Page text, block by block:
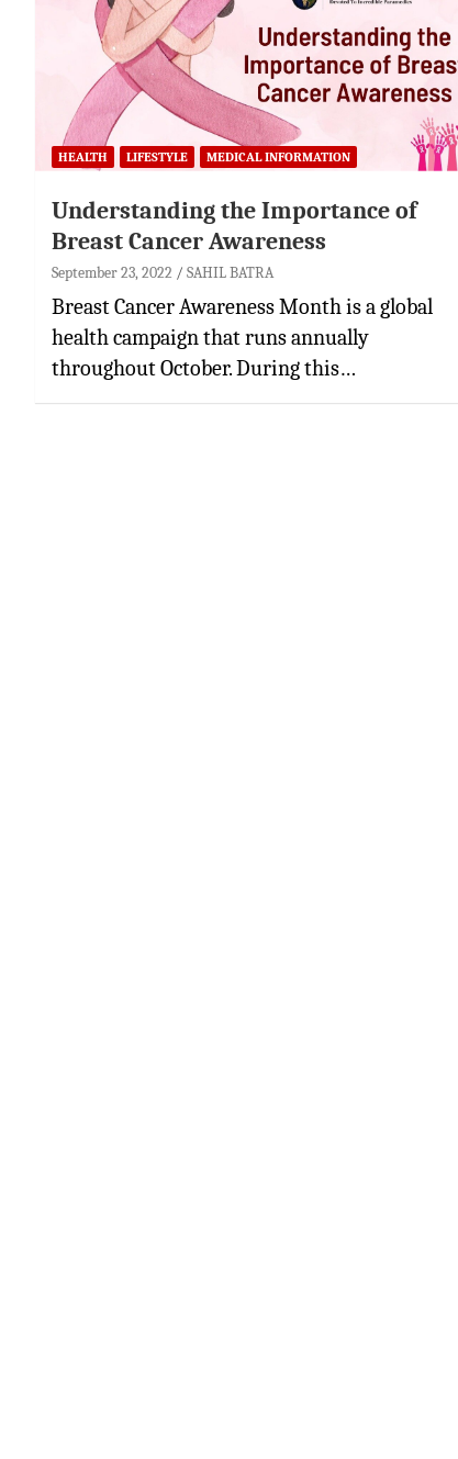
HEALTH LIFESTYLE MEDICAL INFORMATION
Understanding the Importance of
Breast Cancer Awareness
September 23, 2022 SAHIL BATRA
Breast Cancer Awareness Month is a global
health campaign that runs annually
throughout October. During this…